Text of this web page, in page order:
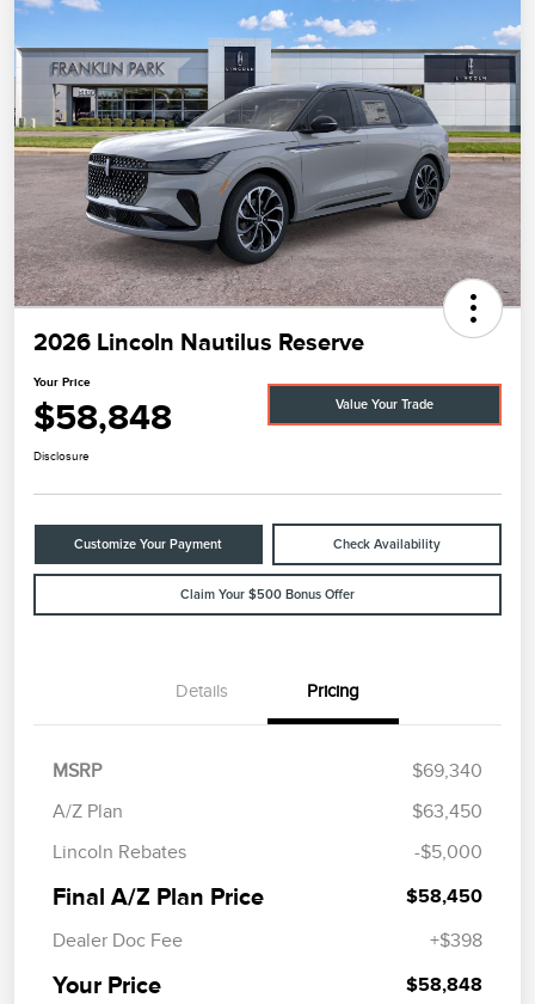
2026 Lincoln Nautilus Reserve
Your Price
$58,848 Value Your Trade
Disclosure
Customize Your Payment Check Availability
Claim Your $500 Bonus Offer
Details Pricing
MSRP
$69,340
A/Z Plan
$63,450
Lincoln Rebates
-$5,000
Final A/Z Plan Price $58,450
Dealer Doc Fee +$398
Your Price $58,848